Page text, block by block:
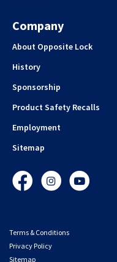
Company
About Opposite Lock
History
Sponsorship
Product Safety Recalls
Employment
Sitemap
FacebookInstagramYouTube
Terms & Conditions
Privacy Policy
Sitemap